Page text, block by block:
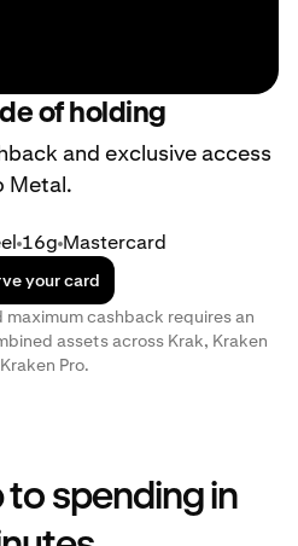
of holding
and exclusive access
Metal.
16g Mastercard
your card
cashback requires an
assets across Krak, Kraken
Pro.
to spending in